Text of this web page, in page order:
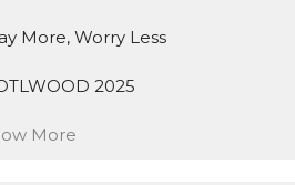
More, Worry Less
2025
More